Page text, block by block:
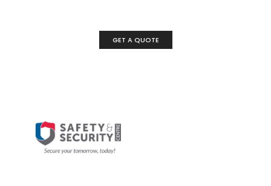
GET A QUOTE